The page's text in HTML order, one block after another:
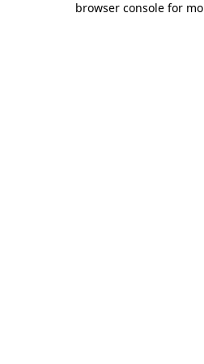
browser console for